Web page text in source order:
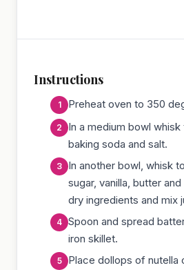
Instructions
Preheat oven to 350
In a medium bowl
baking soda and salt.
In another bowl, whisk
sugar, vanilla, butter
dry ingredients and mix
Spoon and spread
iron skillet.
Place dollops of nutella